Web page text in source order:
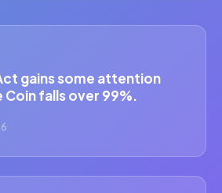
gains some attention
Coin falls over 99%.